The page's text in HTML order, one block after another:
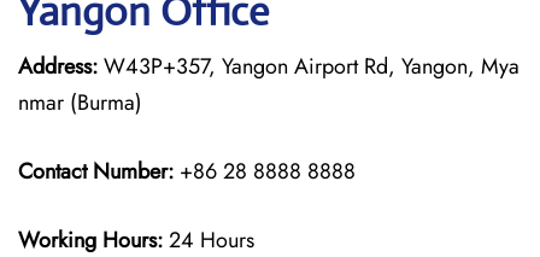
Yangon Office
Address:W43P+357, Yangon Airport Rd, Yangon, Mya
nmar (Burma)
Contact Number: +86 28 8888 8888
Working Hours:24 Hours